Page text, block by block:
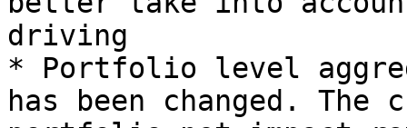
driving
* Portfolio level
has been changed. The